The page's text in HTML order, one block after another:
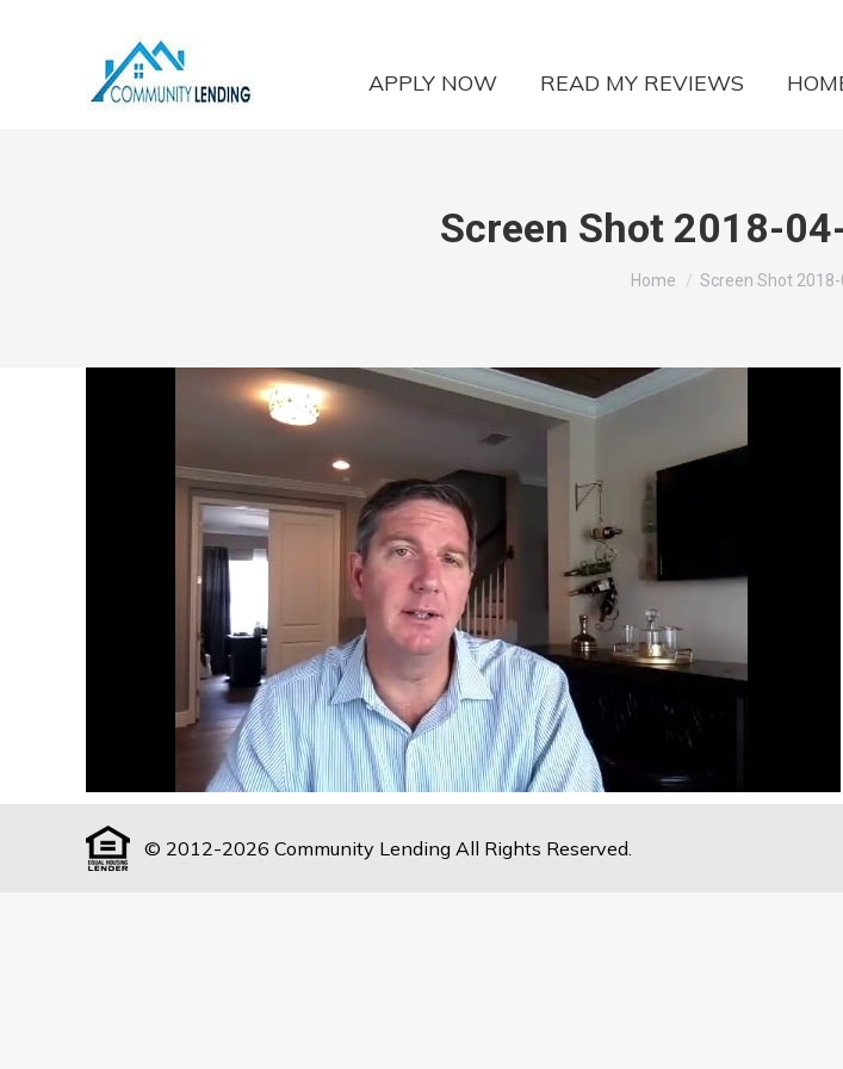
APPLY NOW READ MY REVIEWS
Screen Shot 2018-
You are here:
Home Screen Shot 2018-
© 2012-2026 Community Lending All Rights Reserved.